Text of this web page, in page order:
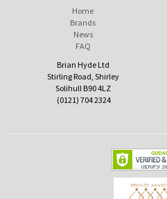
Home
Brands
News
FAQ
Brian Hyde Ltd
Stirling Road, Shirley
Solihull B90 4LZ
(0121) 704 2324